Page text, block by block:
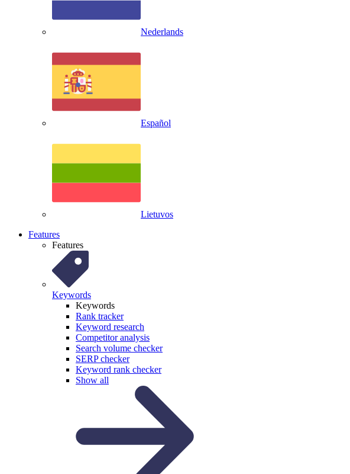
Nederlands
Español
Lietuvos
Features
Features
Keywords
Keywords
Rank tracker
Keyword research
Competitor analysis
Search volume checker
SERP checker
Keyword rank checker
Show all